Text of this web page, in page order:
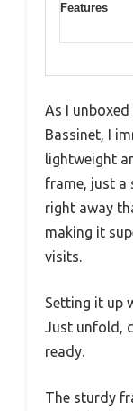
Features
As I
Bassinet, I
lightweight
frame, just a
right away
making it
visits.
Setting it up
Just unfold,
ready.
The sturdy